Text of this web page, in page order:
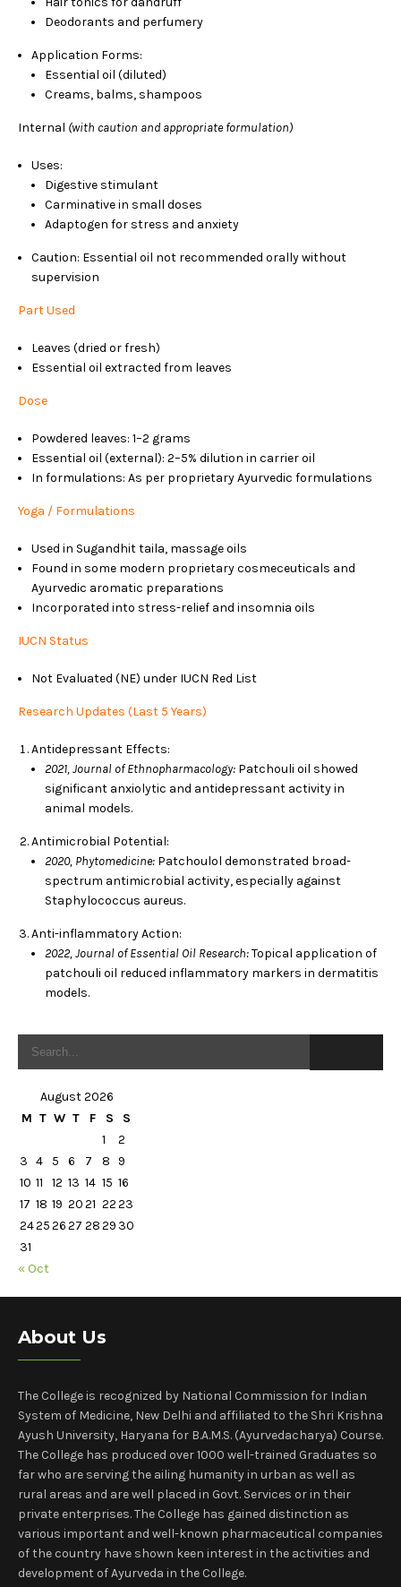
Deodorants and perfumery
Application Forms:
Essential oil (diluted)
Creams, balms, shampoos
Internal (with caution and appropriate formulation)
Uses:
Digestive stimulant
Carminative in small doses
Adaptogen for stress and anxiety
Caution: Essential oil not recommended orally without
supervision
Part Used
Leaves (dried or fresh)
Essential oil extracted from leaves
Dose
Powdered leaves: 1–2 grams
Essential oil (external): 2–5% dilution in carrier oil
In formulations: As per proprietary Ayurvedic formulations
Yoga / Formulations
Used in Sugandhit taila, massage oils
Found in some modern proprietary cosmeceuticals and
Ayurvedic aromatic preparations
Incorporated into stress-relief and insomnia oils
IUCN Status
Not Evaluated (NE) under IUCN Red List
Research Updates (Last 5 Years)
Antidepressant Effects:
2021, Journal of Ethnopharmacology: Patchouli oil showed
significant anxiolytic and antidepressant activity in
animal models.
Antimicrobial Potential:
2020, Phytomedicine: Patchoulol demonstrated broad-
spectrum antimicrobial activity, especially against
Staphylococcus aureus.
Anti-inflammatory Action:
2022, Journal of Essential Oil Research:Topical application of
patchouli oil reduced inflammatory markers in dermatitis
models.
August 2026
M T W T F S
S
1
2
3 4 5 6 7 8 9
10 11 12 13 14 15 16
17 18 19 2021 2223
24252627 2829 30
31
« Oct
About Us
The College is recognized by National Commission for Indian
System of Medicine, New Delhi and affiliated to the Shri Krishna
Ayush University, Haryana for B.A.M.S. (Ayurvedacharya) Course.
The College has produced over 1000 well-trained Graduates so
far who are serving the ailing humanity in urban as well as
rural areas and are well placed in Govt. Services or in their
private enterprises. The College has gained distinction as
various important and well-known pharmaceutical companies
of the country have shown keen interest in the activities and
development of Ayurveda in the College.